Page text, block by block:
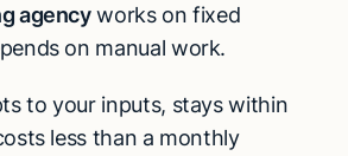
agencyworks on fixed
on manual work.
to your inputs, stays within
less than a monthly